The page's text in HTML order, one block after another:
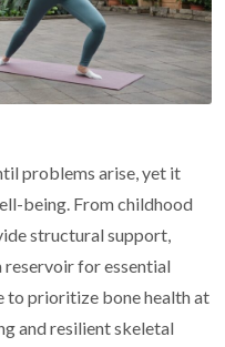
problems arise, yet it
being. From childhood
structural support,
reservoir for essential
to prioritize bone health at
and resilient skeletal